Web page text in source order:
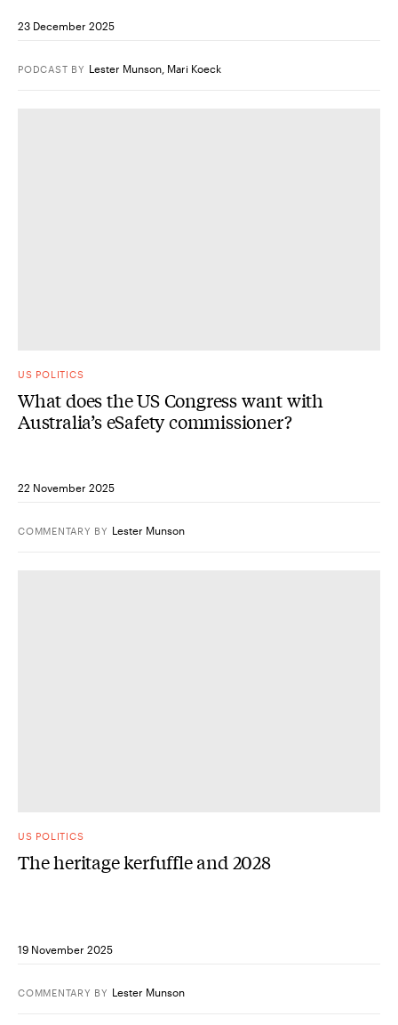
23 December 2025
PODCAST BY Lester Munson, Mari Koeck
US POLITICS
What does the US Congress want with
Australia’s eSafety commissioner?
22 November 2025
COMMENTARY BY Lester Munson
US POLITICS
The heritage kerfuffle and 2028
19 November 2025
COMMENTARY BY Lester Munson